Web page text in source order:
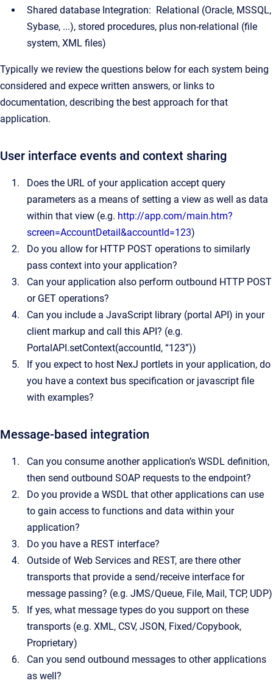
Shared database Integration: Relational (Oracle, MSSQL,
Sybase, ...), stored procedures, plus non-relational (file
system, XML files)
Typically we review the questions below for each system being
considered and expece written answers, or links to
documentation, describing the best approach for that
application.
User interface events and context sharing
Does the URL of your application accept query
parameters as a means of setting a view as well as data
within that view (e.g. http://app.com/main.htm?
screen=AccountDetail&accountId=123)
Do you allow for HTTP POST operations to similarly
pass context into your application?
Can your application also perform outbound HTTP POST
or GET operations?
Can you include a JavaScript library (portal API) in your
client markup and call this API? (e.g.
PortalAPI.setContext(accountId, “123”))
If you expect to host NexJ portlets in your application, do
you have a context bus specification or javascript file
with examples?
Message-based integration
Can you consume another application’s WSDL definition,
then send outbound SOAP requests to the endpoint?
Do you provide a WSDL that other applications can use
to gain access to functions and data within your
application?
Do you have a REST interface?
Outside of Web Services and REST, are there other
transports that provide a send/receive interface for
message passing? (e.g. JMS/Queue, File, Mail, TCP, UDP)
If yes, what message types do you support on these
transports (e.g. XML, CSV, JSON, Fixed/Copybook,
Proprietary)
Can you send outbound messages to other applications
as well?